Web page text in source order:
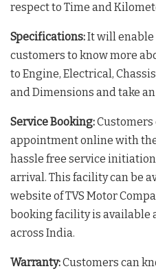
respect to Time and
Specifications:It will
customers to know more
to Engine, Electrical,
and Dimensions and take
Service Booking:Customers
appointment online with
hassle free service
arrival. This facility can be
website of TVS Motor
booking facility is available
across India.
Warranty:Customers can